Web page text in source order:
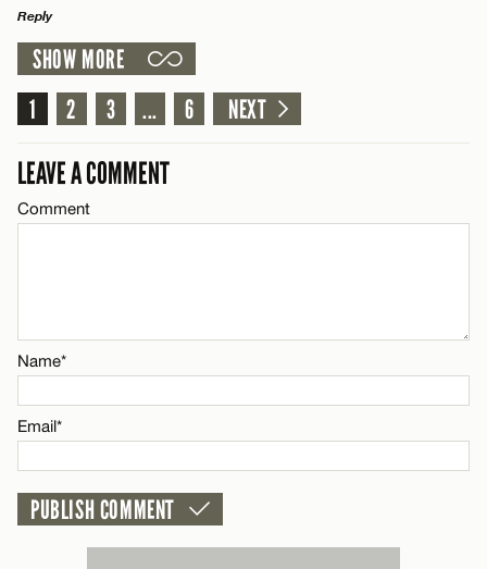
Reply
LEAVE A REPLY
Comment
CANCEL
SHOW MORE
1
2 3 ... 6 NEXT
LEAVE A COMMENT
Comment
Name*
Email*